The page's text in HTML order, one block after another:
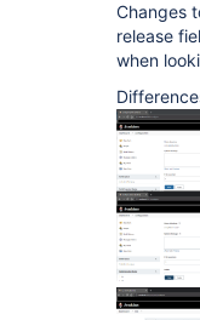
Changes
release
when